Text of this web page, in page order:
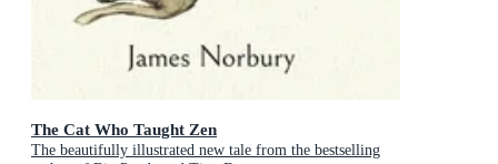
The Cat Who Taught Zen
The beautifully illustrated new tale from the bestselling